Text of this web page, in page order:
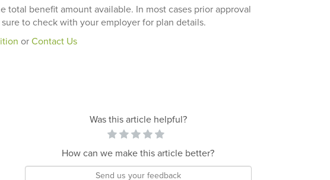
total benefit amount available. In most cases prior approval
to check with your employer for plan details.
or Contact Us
Was this article helpful?
How can we make this article better?